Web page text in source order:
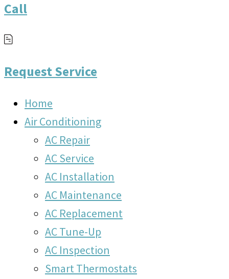
Call
Request Service
Home
Air Conditioning
AC Repair
AC Service
AC Installation
AC Maintenance
AC Replacement
AC Tune-Up
AC Inspection
Smart Thermostats